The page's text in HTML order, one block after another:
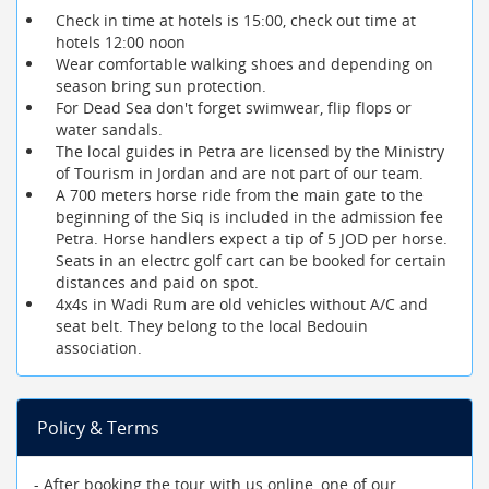
Check in time at hotels is 15:00, check out time at
hotels 12:00 noon
Wear comfortable walking shoes and depending on
season bring sun protection.
For Dead Sea don't forget swimwear, flip flops or
water sandals.
The local guides in Petra are licensed by the Ministry
of Tourism in Jordan and are not part of our team.
A 700 meters horse ride from the main gate to the
beginning of the Siq is included in the admission fee
Petra. Horse handlers expect a tip of 5 JOD per horse.
Seats in an electrc golf cart can be booked for certain
distances and paid on spot.
4x4s in Wadi Rum are old vehicles without A/C and
seat belt. They belong to the local Bedouin
association.
Policy & Terms
- After booking the tour with us online, one of our